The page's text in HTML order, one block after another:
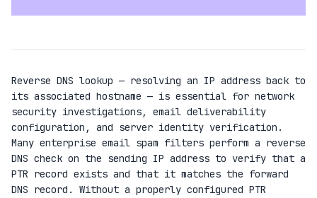
Reverse DNS lookup — resolving an IP address back to
its associated hostname — is essential for network
security investigations, email deliverability
configuration, and server identity verification.
Many enterprise email spam filters perform a reverse
DNS check on the sending IP address to verify that a
PTR record exists and that it matches the forward
DNS record. Without a properly configured PTR
Login with magic link